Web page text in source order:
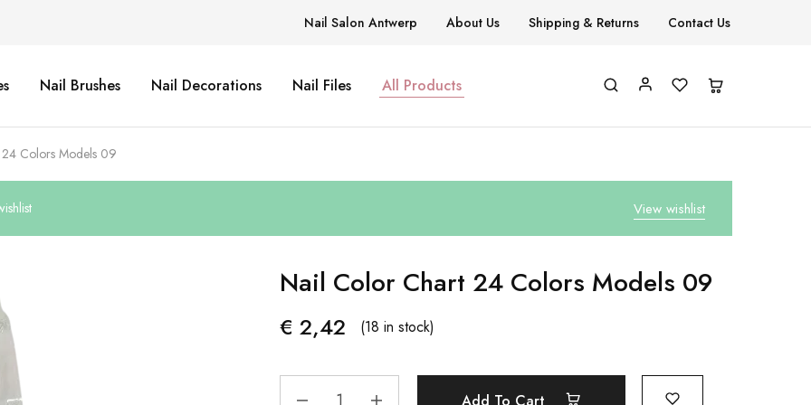
Nail Salon Antwerp About Us Shipping & Returns Contact Us
Nail Brushes Nail Decorations Nail Files All Products
Colors Models 09
View wishlist
Nail Color Chart 24 Colors Models 09
€ 2,42 (18 in stock)
Add To Cart